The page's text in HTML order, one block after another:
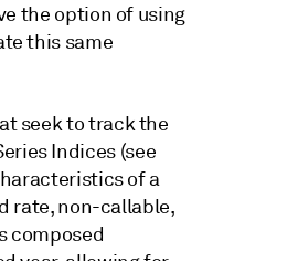
the option of using
this same
seek to track the
Indices (see
of a
rate, non-callable,
composed